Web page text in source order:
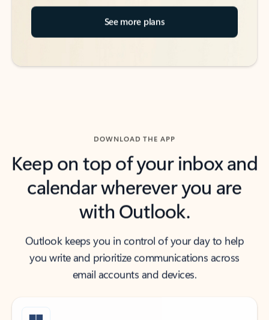
See more plans
DOWNLOAD THE APP
Keep on top of your inbox and
calendar wherever you are
with Outlook.
Outlook keeps you in control of your day to help
you write and prioritize communications across
email accounts and devices.